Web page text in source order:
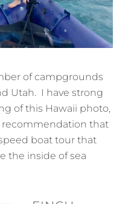
of campgrounds
Utah. I have strong
of this Hawaii photo,
recommendation that
boat tour that
the inside of sea